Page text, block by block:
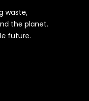
waste,
the planet.
future.